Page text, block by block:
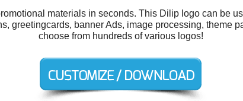
materials in seconds. This Dilip logo can be
greetingcards, banner Ads, image processing, theme
choose from hundreds of various logos!